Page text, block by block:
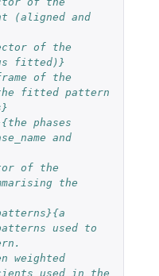
(aligned and
of the
fitted)}
of the
the fitted pattern
phases
and
of the
the
used to
weighted
used in the